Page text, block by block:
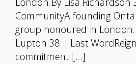
CommunityA founding
group honoured in
Lupton 38 | Last
commitment […]